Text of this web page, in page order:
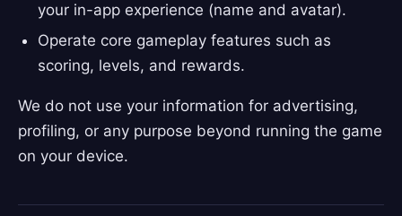
your in-app experience (name and avatar).
Operate core gameplay features such as
scoring, levels, and rewards.
We do not use your information for advertising,
profiling, or any purpose beyond running the game
on your device.